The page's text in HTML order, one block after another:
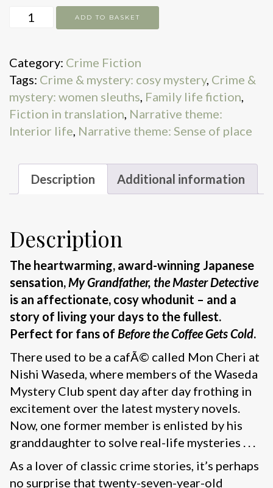
Grandfather,
Master
Detective
quantity
ADD TO BASKET
Category: Crime Fiction
Tags: Crime & mystery: cosy mystery, Crime &
mystery: women sleuths, Family life fiction,
Fiction in translation, Narrative theme:
Interior life, Narrative theme: Sense of place
Description Additional information
Description
The heartwarming, award-winning Japanese
sensation, My Grandfather, the Master Detective
is an affectionate, cosy whodunit – and a
story of living your days to the fullest.
Perfect for fans of Before the Coffee Gets Cold.
There used to be a cafÃ© called Mon Cheri at
Nishi Waseda, where members of the Waseda
Mystery Club spent day after day frothing in
excitement over the latest mystery novels.
Now, one former member is enlisted by his
granddaughter to solve real-life mysteries . . .
As a lover of classic crime stories, it’s perhaps
no surprise that twenty-seven-year-old